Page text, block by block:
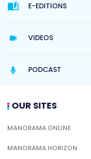
E-EDITIONS
VIDEOS
PODCAST
OUR SITES
MANORAMA ONLINE
MANORAMA HORIZON